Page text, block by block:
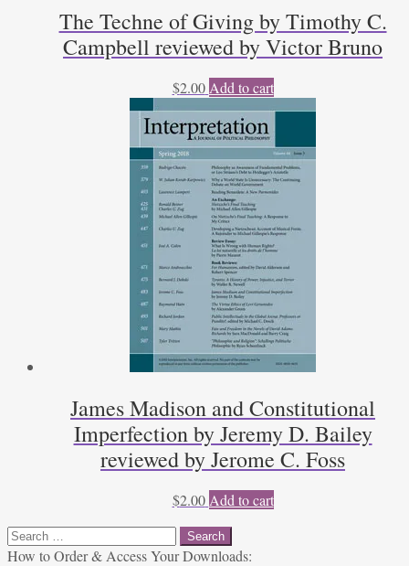
The Techne of Giving by Timothy C.
Campbell reviewed by Victor Bruno
$2.00 Add to cart
James Madison and Constitutional
Imperfection by Jeremy D. Bailey
reviewed by Jerome C. Foss
$2.00 Add to cart
Search
for:
How to Order & Access Your Downloads: